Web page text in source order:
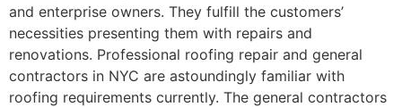
and enterprise owners. They fulfill the customers’
necessities presenting them with repairs and
renovations. Professional roofing repair and general
contractors in NYC are astoundingly familiar with
roofing requirements currently. The general contractors